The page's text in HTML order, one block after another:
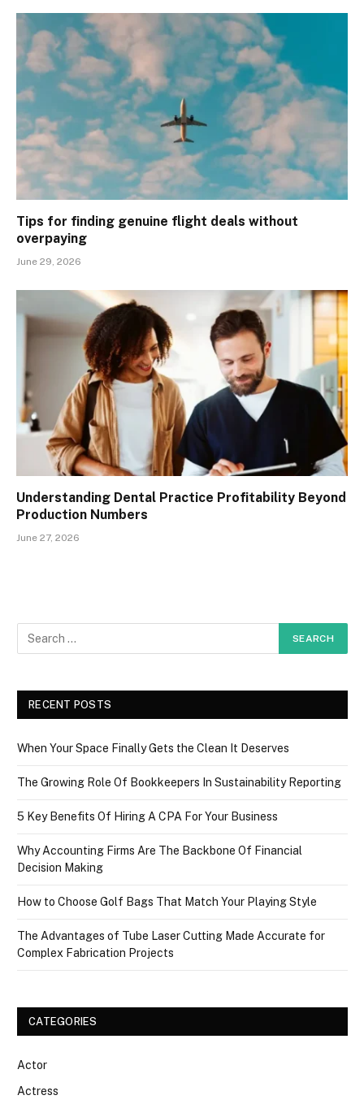
Tips for finding genuine flight deals without
overpaying
June 29, 2026
Understanding Dental Practice Profitability Beyond
Production Numbers
June 27, 2026
RECENT POSTS
When Your Space Finally Gets the Clean It Deserves
The Growing Role Of Bookkeepers In Sustainability Reporting
5 Key Benefits Of Hiring A CPA For Your Business
Why Accounting Firms Are The Backbone Of Financial
Decision Making
How to Choose Golf Bags That Match Your Playing Style
The Advantages of Tube Laser Cutting Made Accurate for
Complex Fabrication Projects
CATEGORIES
Actor
Actress